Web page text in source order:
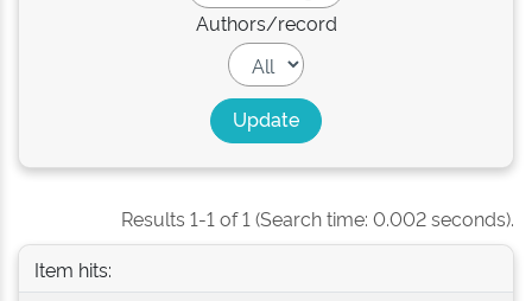
Authors/record
Results 1-1 of 1 (Search time: 0.002 seconds).
Item hits: